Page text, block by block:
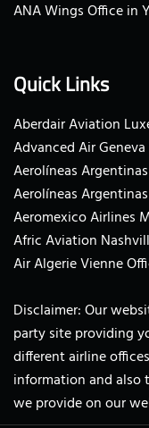
ANA Wings Office in
Quick Links
Aberdair Aviation
Advanced Air
Aerolíneas
Aerolíneas
Aeromexico Airlines
Afric Aviation
Air Algerie Vienne
Disclaimer: Our
party site providing
different airline
information and also
we provide on our